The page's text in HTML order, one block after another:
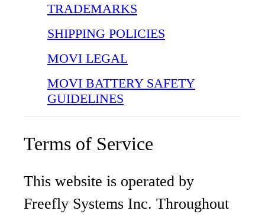
TRADEMARKS
SHIPPING POLICIES
MOVI LEGAL
MOVI BATTERY SAFETY
GUIDELINES
Terms of Service
This website is operated by
Freefly Systems Inc. Throughout